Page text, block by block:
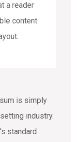
a reader
content
is simply
industry.
standard